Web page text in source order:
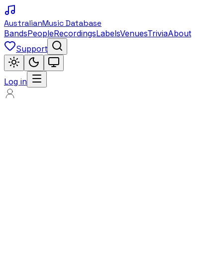
AustralianMusic Database
BandsPeopleRecordingsLabelsVenuesTriviaAbout
Support
Log in